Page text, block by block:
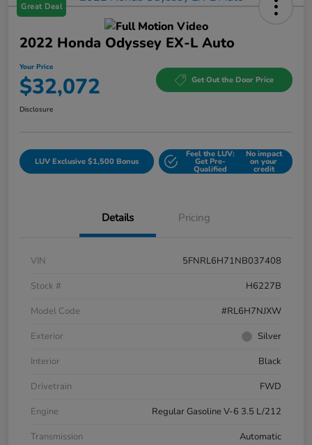
Great Deal
2022 Honda Odyssey EX-L Auto
Your Price
$32,072 Get Out the Door Price
Disclosure
LUV Exclusive $1,500 Bonus
Feel the LUV:
Get Pre-
Qualified
No impact
on your
credit
Details Pricing
VIN
5FNRL6H71NB037408
Stock #
H6227B
Model Code
#RL6H7NJXW
Exterior
Silver
Interior
Black
Drivetrain
FWD
Engine
Regular Gasoline V-6 3.5 L/212
Transmission
Automatic